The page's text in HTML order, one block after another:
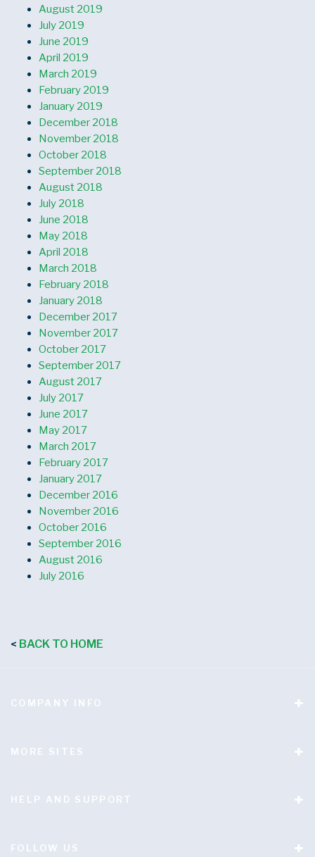
August 2019
July 2019
June 2019
April 2019
March 2019
February 2019
January 2019
December 2018
November 2018
October 2018
September 2018
August 2018
July 2018
June 2018
May 2018
April 2018
March 2018
February 2018
January 2018
December 2017
November 2017
October 2017
September 2017
August 2017
July 2017
June 2017
May 2017
March 2017
February 2017
January 2017
December 2016
November 2016
October 2016
September 2016
August 2016
July 2016
< BACK TO HOME
COMPANY INFO
MORE SITES
HELP AND SUPPORT
FOLLOW US